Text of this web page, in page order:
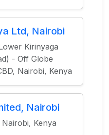
Ltd, Nairobi
Kirinyaga
- Off Globe
Nairobi, Kenya
Nairobi
Kenya